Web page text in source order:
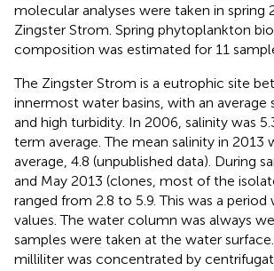
molecular analyses were taken in spring
Zingster Strom. Spring phytoplankton
composition was estimated for 11
The Zingster Strom is a eutrophic site
innermost water basins, with an average
and high turbidity. In 2006, salinity was
term average. The mean salinity in 2013
average, 4.8 (unpublished data). During
and May 2013 (clones, most of the
ranged from 2.8 to 5.9. This was a
values. The water column was always
samples were taken at the water
milliliter was concentrated by